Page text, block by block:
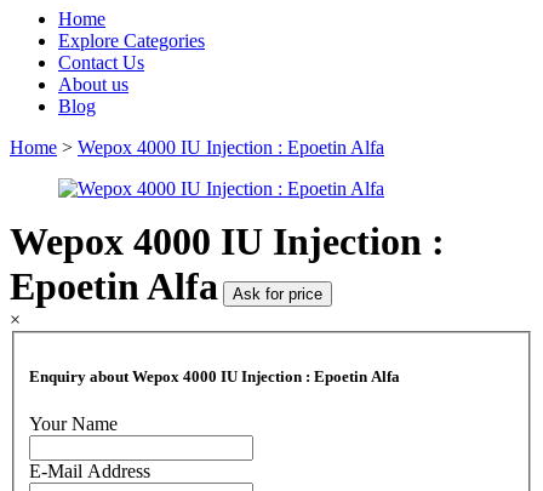
Home
Explore Categories
Contact Us
About us
Blog
Home > Wepox 4000 IU Injection : Epoetin Alfa
Wepox 4000 IU Injection :
Epoetin Alfa
Ask for price
×
Enquiry about Wepox 4000 IU Injection : Epoetin Alfa
Your Name
E-Mail Address